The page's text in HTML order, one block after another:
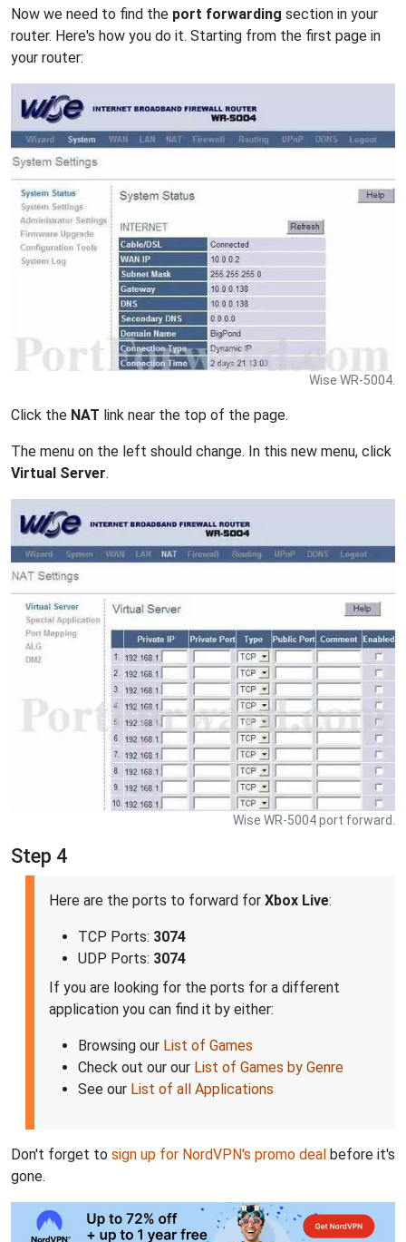
Now we need to find the port forwarding section in your
router. Here's how you do it. Starting from the first page in
your router:
Wise WR-5004.
Click the NAT link near the top of the page.
The menu on the left should change. In this new menu, click
Virtual Server.
Wise WR-5004 port forward.
Step 4
Here are the ports to forward for Xbox Live:
TCP Ports: 3074
UDP Ports: 3074
If you are looking for the ports for a different
application you can find it by either:
Browsing our List of Games
Check out our our List of Games by Genre
See our List of all Applications
Don't forget to sign up for NordVPN's promo deal before it's
gone.